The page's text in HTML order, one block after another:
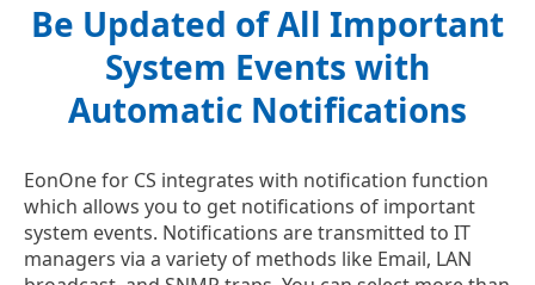
Be Updated of All Important
System Events with
Automatic Notifications
EonOne for CS integrates with notification function
which allows you to get notifications of important
system events. Notifications are transmitted to IT
managers via a variety of methods like Email, LAN